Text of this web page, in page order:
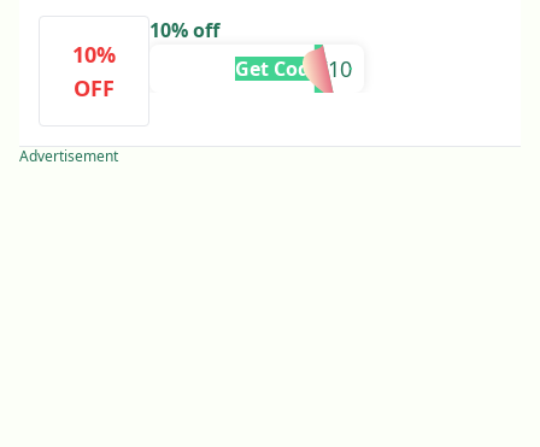
10%
OFF
10% off
MAHI10
Get Code
Advertisement